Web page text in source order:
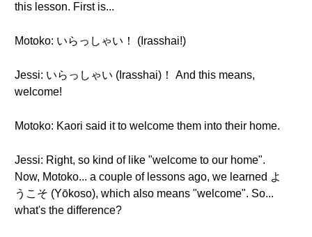
this lesson. First is...
Motoko: いらっしゃい！ (Irasshai!)
Jessi: いらっしゃい (Irasshai)！ And this means,
welcome!
Motoko: Kaori said it to welcome them into their home.
Jessi: Right, so kind of like "welcome to our home".
Now, Motoko... a couple of lessons ago, we learned よ
うこそ (Yōkoso), which also means "welcome". So...
what's the difference?